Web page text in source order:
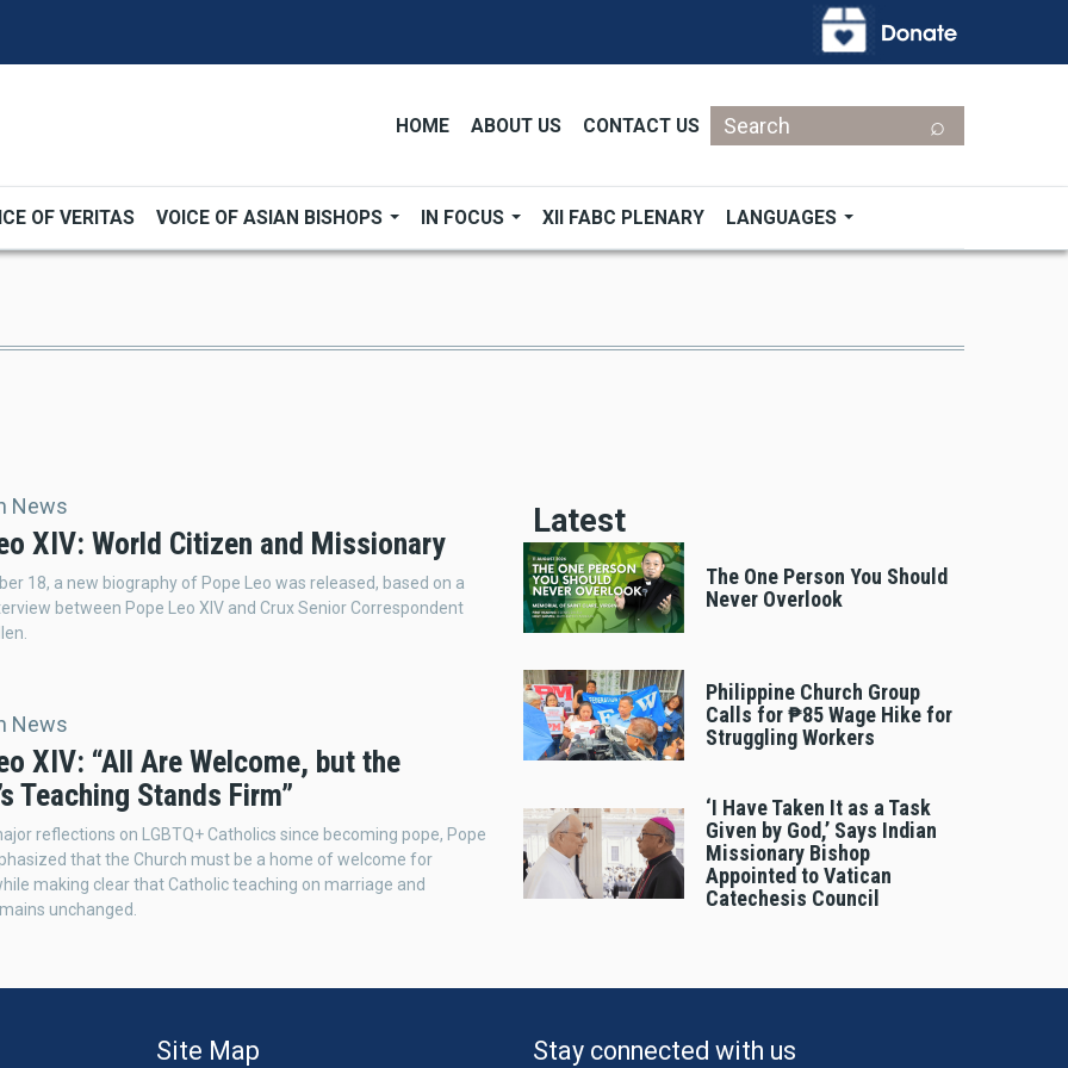
HOME ABOUT US CONTACT US
Search
OF VERITAS VOICE OF ASIAN BISHOPS IN FOCUS XII FABC PLENARY LANGUAGES
News
XIV: World Citizen and Missionary
18, a new biography of Pope Leo was released, based on a
between Pope Leo XIV and Crux Senior Correspondent
News
XIV: “All Are Welcome, but the
Teaching Stands Firm”
reflections on LGBTQ+ Catholics since becoming pope, Pope
that the Church must be a home of welcome for
making clear that Catholic teaching on marriage and
unchanged.
Latest
The One Person You Should
Never Overlook
Philippine Church Group
Calls for ₱85 Wage Hike for
Struggling Workers
‘I Have Taken It as a Task
Given by God,’ Says Indian
Missionary Bishop
Appointed to Vatican
Catechesis Council
Site Map Stay connected with us